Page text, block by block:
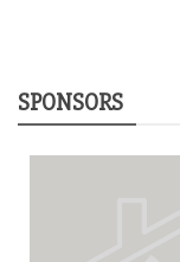
SPONSORS